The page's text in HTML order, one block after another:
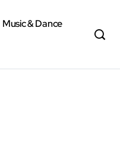
Music & Dance